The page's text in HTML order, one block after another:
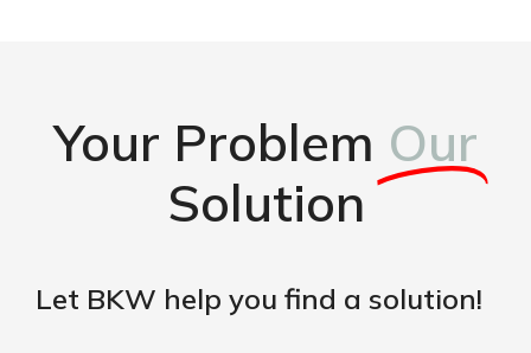
Your Problem Our
Solution
Let BKW help you find a solution!